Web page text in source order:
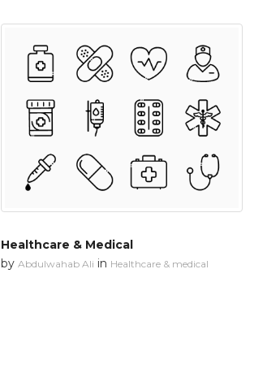
Healthcare & Medical
by Abdulwahab Ali in Healthcare & medical